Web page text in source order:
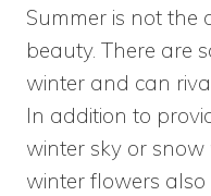
Summer is not the
beauty. There are
winter and can
In addition to
winter sky or
winter flowers